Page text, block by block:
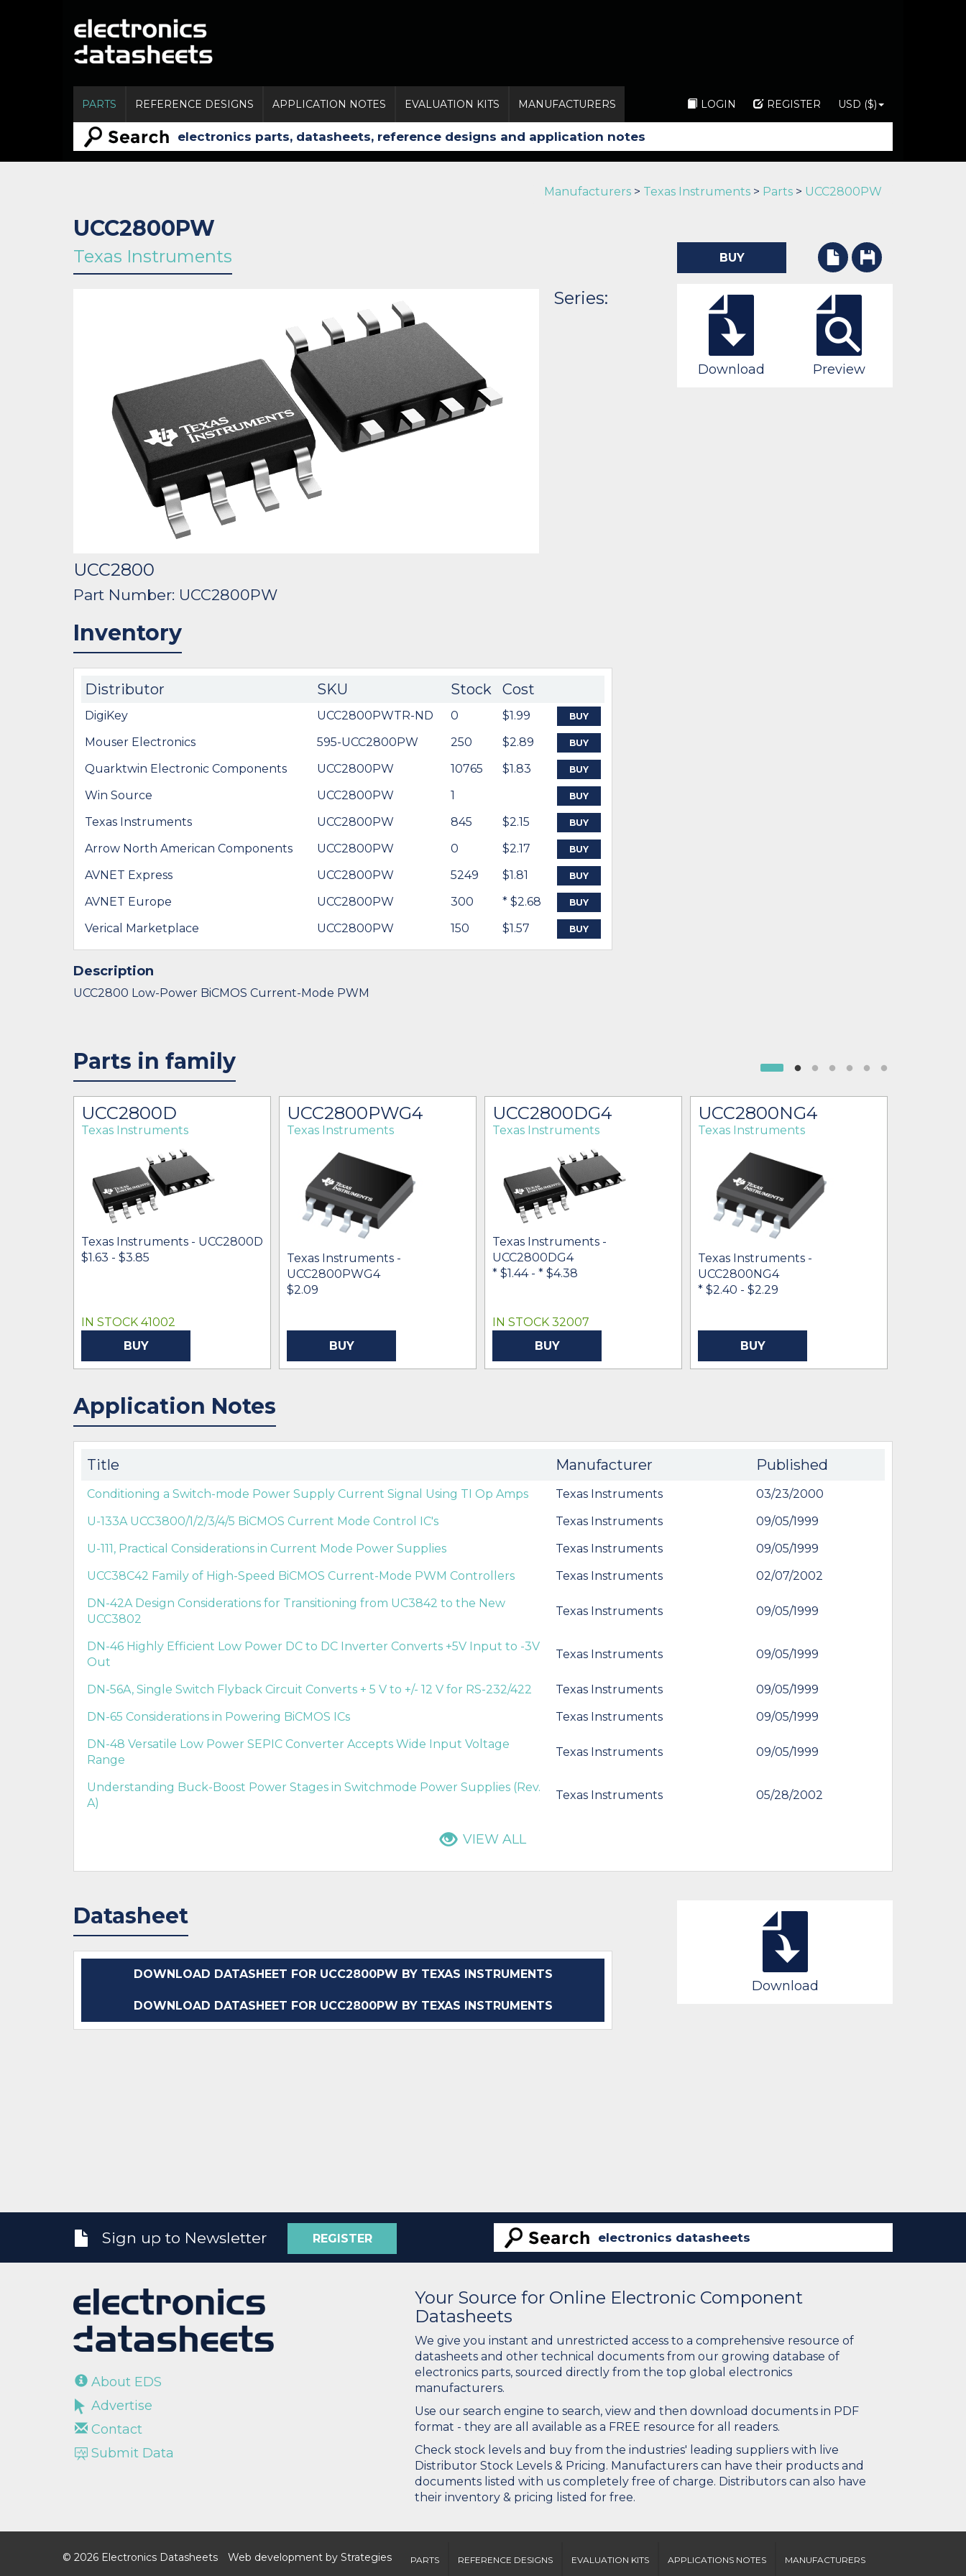
PARTS REFERENCE DESIGNS APPLICATION NOTES EVALUATION KITS MANUFACTURERS LOGIN REGISTER USD ($)
Manufacturers > Texas Instruments > Parts > UCC2800PW
UCC2800PW
Texas Instruments
Series:
UCC2800
Part Number: UCC2800PW
Inventory
Distributor SKU Stock Cost
DigiKey UCC2800PWTR-ND 0 $1.99 BUY
Mouser Electronics 595-UCC2800PW 250 $2.89 BUY
Quarktwin Electronic Components UCC2800PW 10765 $1.83 BUY
Win Source UCC2800PW 1 BUY
Texas Instruments UCC2800PW 845 $2.15 BUY
Arrow North American Components UCC2800PW 0 $2.17 BUY
AVNET Express UCC2800PW 5249 $1.81 BUY
AVNET Europe UCC2800PW 300 * $2.68 BUY
Verical Marketplace UCC2800PW 150 $1.57 BUY
Description
UCC2800 Low-Power BiCMOS Current-Mode PWM
BUY
Download Preview
Parts in family
UCC2800D
Texas Instruments
Texas Instruments - UCC2800D
$1.63 - $3.85
IN STOCK 41002
BUY
UCC2800PWG4
Texas Instruments
Texas Instruments -
UCC2800PWG4
$2.09
BUY
UCC2800DG4
Texas Instruments
Texas Instruments -
UCC2800DG4
* $1.44- * $4.38
IN STOCK 32007
BUY
UCC2800NG4
Texas Instruments
Texas Instruments -
UCC2800NG4
* $2.40 - $2.29
BUY
Application Notes
Title Manufacturer Published
Conditioning a Switch-mode Power Supply Current Signal Using TI Op Amps Texas Instruments
03/23/2000
U-133A UCC3800/1/2/3/4/5 BiCMOS Current Mode Control IC's
Texas Instruments
09/05/1999
U-111, Practical Considerations in Current Mode Power Supplies
Texas Instruments
09/05/1999
UCC38C42 Family of High-Speed BiCMOS Current-Mode PWM Controllers
Texas Instruments
02/07/2002
DN-42A Design Considerations for Transitioning from UC3842 to the New
UCC3802
Texas Instruments 09/05/1999
DN-46 Highly Efficient Low Power DC to DC Inverter Converts +5V Input to -3V
Out
Texas Instruments 09/05/1999
DN-56A, Single Switch Flyback Circuit Converts + 5 V to +/- 12 V for RS-232/422 Texas Instruments
09/05/1999
DN-65 Considerations in Powering BiCMOS ICs
Texas Instruments
09/05/1999
DN-48 Versatile Low Power SEPIC Converter Accepts Wide Input Voltage
Range
Texas Instruments 09/05/1999
Understanding Buck-Boost Power Stages in Switchmode Power Supplies (Rev.
A)
Texas Instruments 05/28/2002
VIEW ALL
Datasheet
DOWNLOAD DATASHEET FOR UCC2800PW BY TEXAS INSTRUMENTS
DOWNLOAD DATASHEET FOR UCC2800PW BY TEXAS INSTRUMENTS
Download
Sign up to Newsletter REGISTER
About EDS
Advertise
Contact
Submit Data
Your Source for Online Electronic Component
Datasheets
We give you instant and unrestricted access to a comprehensive resource of
datasheets and other technical documents from our growing database of
electronics parts, sourced directly from the top global electronics
manufacturers.
Use our search engine to search, view and then download documents in PDF
format - they are all available as a FREE resource for all readers.
Check stock levels and buy from the industries' leading suppliers with live
Distributor Stock Levels & Pricing. Manufacturers can have their products and
documents listed with us completely free of charge. Distributors can also have
their inventory & pricing listed for free.
© 2026 Electronics Datasheets Web development by Strategies PARTS REFERENCE DESIGNS EVALUATION KITS APPLICATIONS NOTES MANUFACTURERS